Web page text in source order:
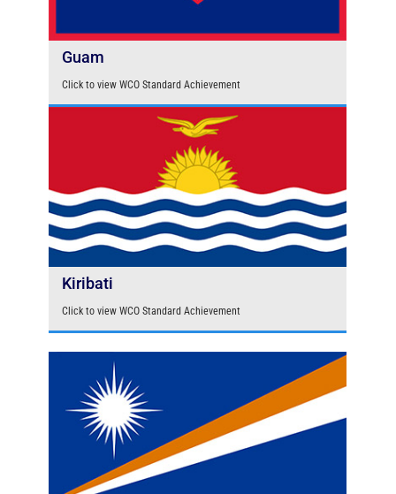
Guam
Click to view WCO Standard Achievement
Kiribati
Click to view WCO Standard Achievement